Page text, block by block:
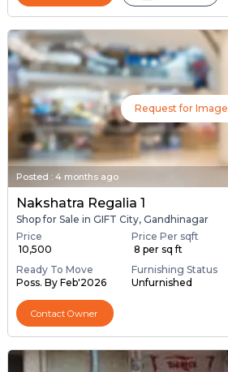
Request for Image
Posted : 4 months ago
Nakshatra Regalia 1
Shop for Sale in GIFT City, Gandhinagar
Price
₹ 10,500
Price Per sqft
₹ 8 per sq ft
Ready To Move
Poss. By Feb'2026
Furnishing Status
Unfurnished
Contact Owner